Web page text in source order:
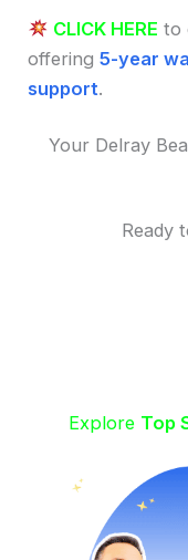
CLICK HERE to
offering5-year
support.
Your Delray
Ready
Explore Top